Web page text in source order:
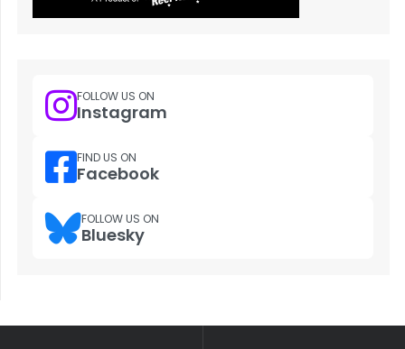
FOLLOW US ON
Instagram
FIND US ON
Facebook
FOLLOW US ON
Bluesky